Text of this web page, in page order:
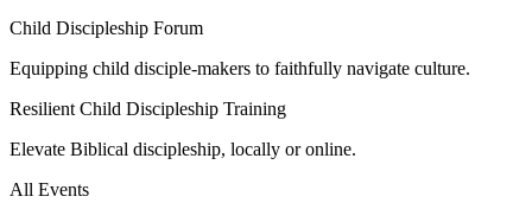
Child Discipleship Forum
Equipping child disciple-makers to faithfully navigate culture.
Resilient Child Discipleship Training
Elevate Biblical discipleship, locally or online.
All Events